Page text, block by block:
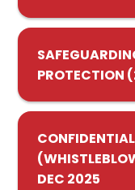
PROTECTION
DEC 2025